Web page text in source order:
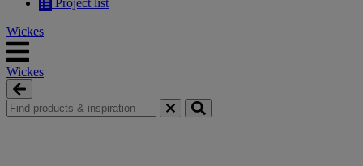
Project list
Wickes
Wickes